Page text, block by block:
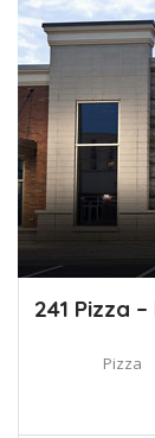
241 Pizza
Pizza